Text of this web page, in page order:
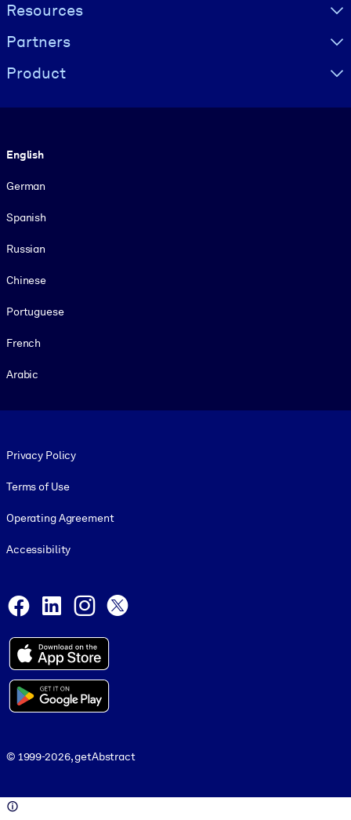
Resources
Partners
Product
English
German
Spanish
Russian
Chinese
Portuguese
French
Arabic
Privacy Policy
Terms of Use
Operating Agreement
Accessibility
Facebook
LinkedInInstagram
© 1999-2026, getAbstract